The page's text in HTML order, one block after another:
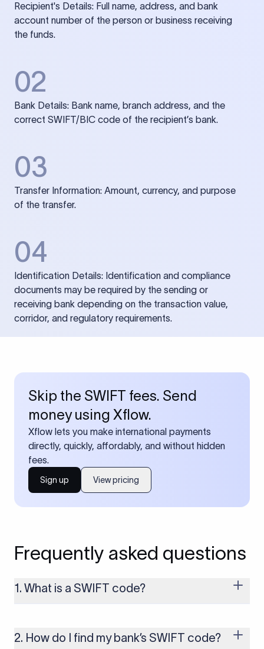
Recipient's Details: Full name, address, and bank
account number of the person or business receiving
the funds.
02
Bank Details: Bank name, branch address, and the
correct SWIFT/BIC code of the recipient’s bank.
03
Transfer Information: Amount, currency, and purpose
of the transfer.
04
Identification Details: Identification and compliance
documents may be required by the sending or
receiving bank depending on the transaction value,
corridor, and regulatory requirements.
Skip the SWIFT fees. Send
money using Xflow.
Xflow lets you make international payments
directly, quickly, affordably, and without hidden
fees.
Sign up View pricing
Frequently asked questions
1. What is a SWIFT code?
money transfers. It’s usually 8 or 11 characters long and
includes details such as the bank’s name, country, and branch.
2. How do I find my bank’s SWIFT code?